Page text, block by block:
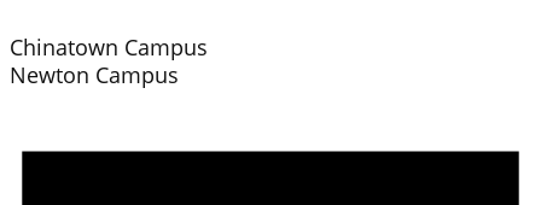
Chinatown Campus
Newton Campus